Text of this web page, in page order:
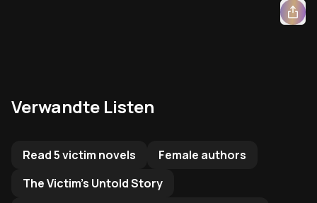
Verwandte Listen
Related Reading List to
Read 5 victim novels
Female authors
The Victim's Untold Story